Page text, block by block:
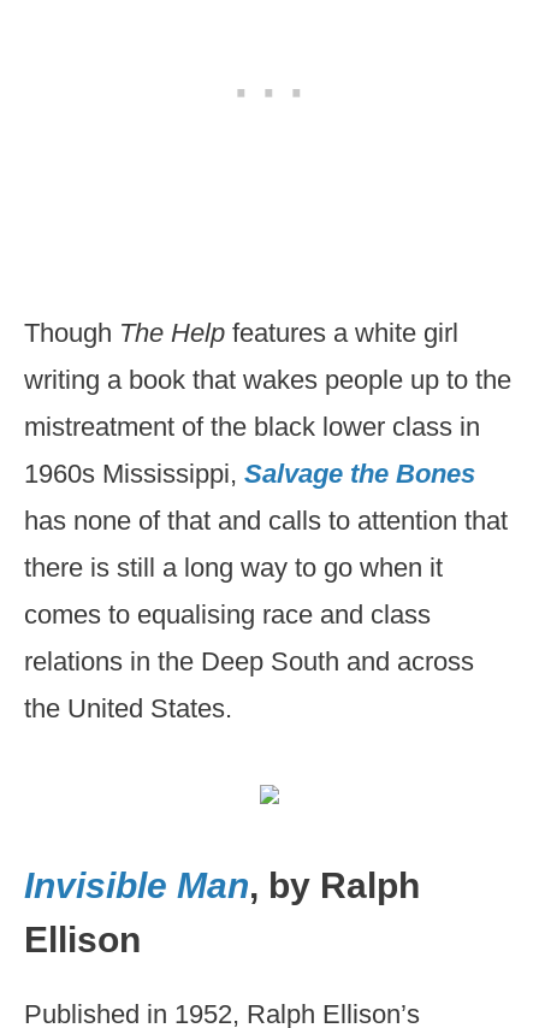
Though The Help features a white girl
writing a book that wakes people up to the
mistreatment of the black lower class in
1960s Mississippi, Salvage the Bones
has none of that and calls to attention that
there is still a long way to go when it
comes to equalising race and class
relations in the Deep South and across
the United States.
Invisible Man, by Ralph
Ellison
Published in 1952, Ralph Ellison’s